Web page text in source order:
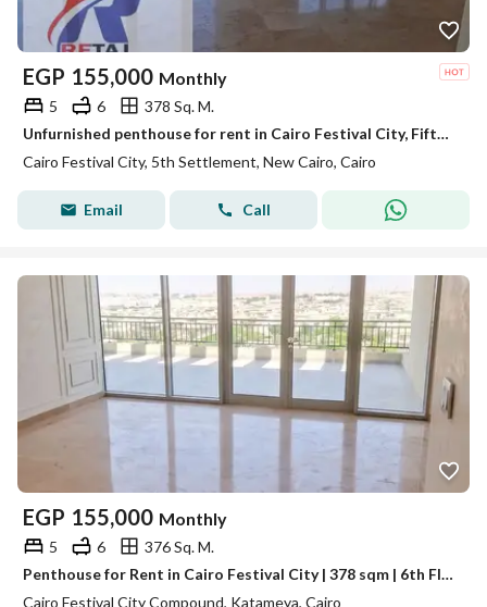
EGP 155,000 Monthly
5 6
378 Sq. M.
Unfurnished penthouse for rent in Cairo Festival City, Fifth Settlement, with ultra-super-lux finishing.
Cairo Festival City, 5th Settlement, New Cairo, Cairo
Email Call
EGP 155,000 Monthly
5 6
376 Sq. M.
Penthouse for Rent in Cairo Festival City | 378 sqm | 6th Floor | 4 Master Bedrooms | Massive Terrace | EGP 155,000/mo
Cairo Festival City Compound, Katameya, Cairo